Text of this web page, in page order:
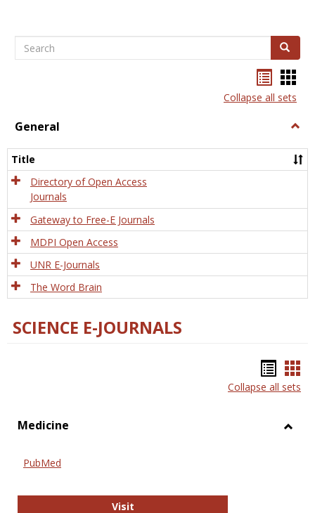
Search Search
listcard
view
Collapse all sets
General
Title
Directory of Open Access
Journals
Gateway to Free-E Journals
MDPI Open Access
UNR E-Journals
The Word Brain
SCIENCE E-JOURNALS
list
Collapse all sets
Medicine
PubMed
VisitPubMed